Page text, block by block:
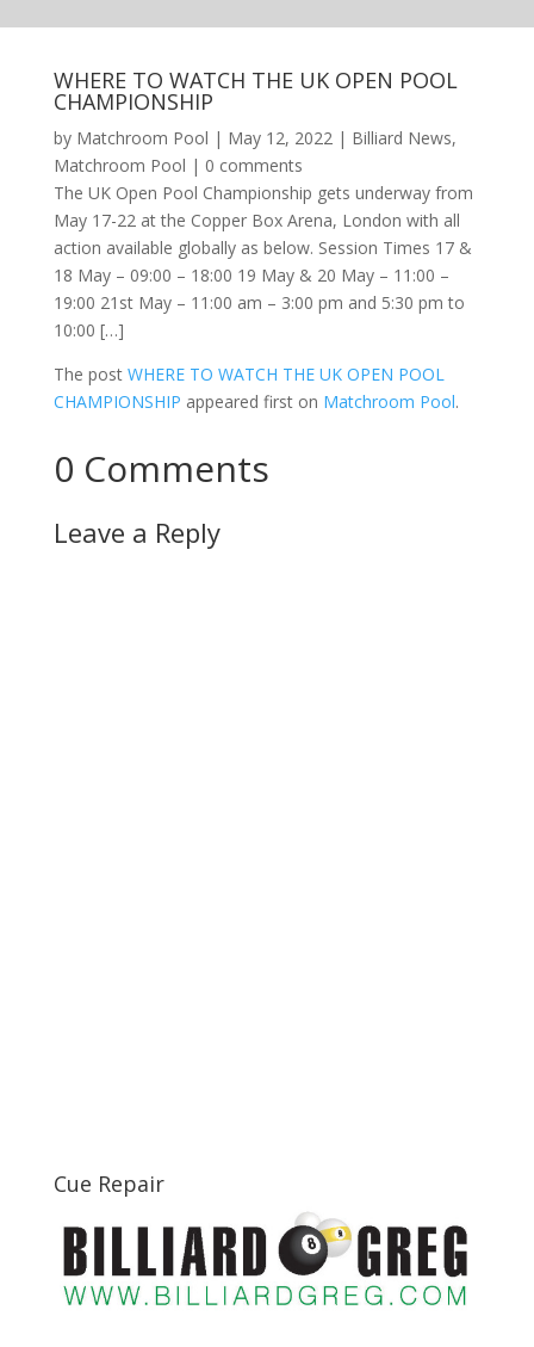
WHERE TO WATCH THE UK OPEN POOL
CHAMPIONSHIP
by Matchroom Pool | May 12, 2022| Billiard News,
Matchroom Pool | 0 comments
The UK Open Pool Championship gets underway from
May 17-22 at the Copper Box Arena, London with all
action available globally as below. Session Times 17 &
18 May – 09:00 – 18:00 19 May & 20 May – 11:00 –
19:00 21st May – 11:00 am – 3:00 pm and 5:30 pm to
10:00 […]
The post WHERE TO WATCH THE UK OPEN POOL
CHAMPIONSHIP appeared first on Matchroom Pool.
0 Comments
Leave a Reply
Cue Repair